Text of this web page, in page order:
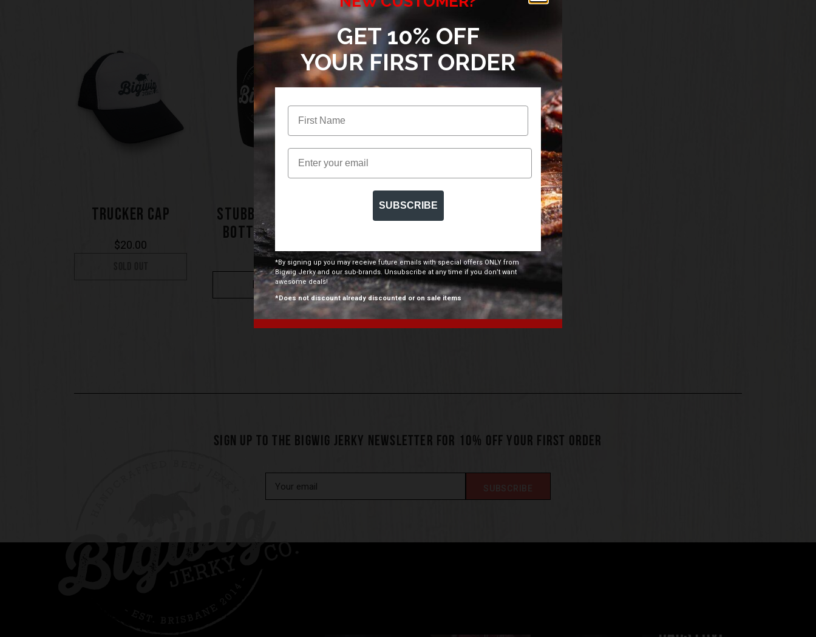
TRUCKER CAP
$20.00
STUBBY COOLER &
BOTTLE OPENER
7.00
BUY NOW
SIGN UP TO THE BIGWIG JERKY NEWSLETTER FOR 10% OFF YOUR FIRST ORDER
GET 10% OFF
YOUR FIRST ORDER
Email
SUBSCRIBE
*By signing up you may receive future emails with special offers ONLY from
Bigwig Jerky and our sub-brands. Unsubscribe at any time if you don’t want
awesome deals!
*Does not discount already discounted or on sale items